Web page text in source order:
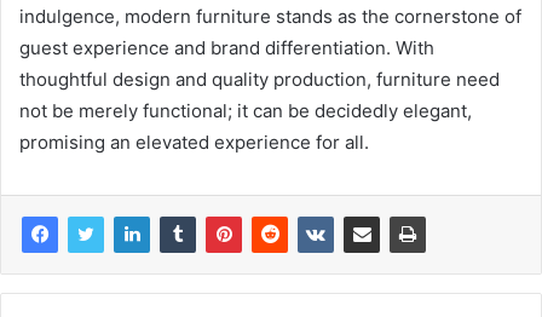
indulgence, modern furniture stands as the cornerstone of
guest experience and brand differentiation. With
thoughtful design and quality production, furniture need
not be merely functional; it can be decidedly elegant,
promising an elevated experience for all.